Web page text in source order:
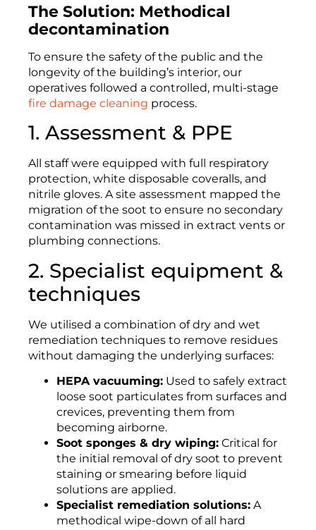
The Solution: Methodical
decontamination
To ensure the safety of the public and the
longevity of the building’s interior, our
operatives followed a controlled, multi-stage
fire damage cleaning process.
1. Assessment & PPE
All staff were equipped with full respiratory
protection, white disposable coveralls, and
nitrile gloves. A site assessment mapped the
migration of the soot to ensure no secondary
contamination was missed in extract vents or
plumbing connections.
2. Specialist equipment &
techniques
We utilised a combination of dry and wet
remediation techniques to remove residues
without damaging the underlying surfaces:
HEPA vacuuming: Used to safely extract
loose soot particulates from surfaces and
crevices, preventing them from
becoming airborne.
Soot sponges & dry wiping: Critical for
the initial removal of dry soot to prevent
staining or smearing before liquid
solutions are applied.
Specialist remediation solutions: A
methodical wipe-down of all hard